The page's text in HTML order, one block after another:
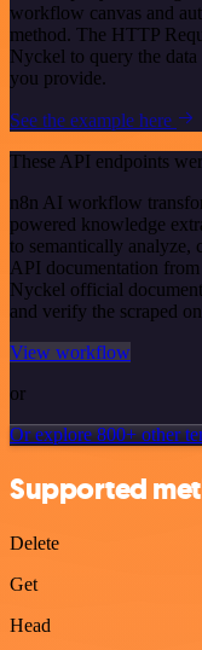
workflow canvas and
method. The HTTP
Nyckel to query the
you provide.
See the example here
These API endpoints
n8n AI workflow
powered knowledge
to semantically analyze,
API documentation
Nyckel official
and verify the scraped
View workflow
or
Or explore 800+ other
Supported
Delete
Get
Head